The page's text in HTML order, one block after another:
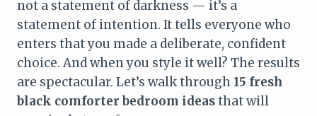
not a statement of darkness — it’s a
statement of intention. It tells everyone who
enters that you made a deliberate, confident
choice. And when you style it well? The results
are spectacular. Let’s walk through15 fresh
black comforter bedroom ideasthat will